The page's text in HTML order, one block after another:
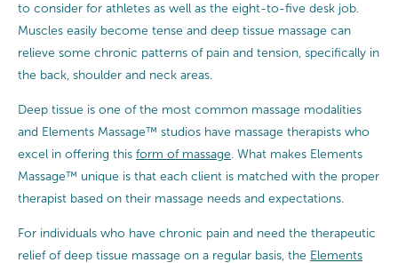
to consider for athletes as well as the eight-to-five desk job.
Muscles easily become tense and deep tissue massage can
relieve some chronic patterns of pain and tension, specifically in
the back, shoulder and neck areas.
Deep tissue is one of the most common massage modalities
and Elements Massage™ studios have massage therapists who
excel in offering this form of massage . What makes Elements
Massage™ unique is that each client is matched with the proper
therapist based on their massage needs and expectations.
For individuals who have chronic pain and need the therapeutic
relief of deep tissue massage on a regular basis, the Elements